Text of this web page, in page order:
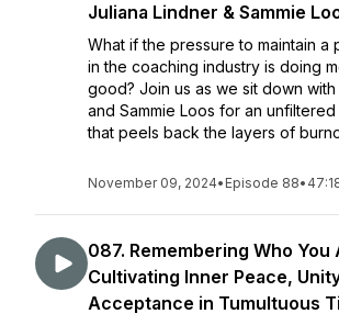
Juliana Lindner & Sammie
What if the pressure to maintain a
in the coaching industry is doing
good? Join us as we sit down
and Sammie Loos for an
that peels back the layers of
November 09, 2024• Episode 88•
087. Remembering Who You
Cultivating Inner Peace,
Acceptance in Tumultuous